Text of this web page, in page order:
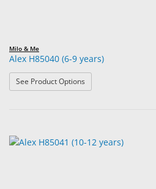
Milo & Me
Alex H85040 (6-9 years)
See Product Options